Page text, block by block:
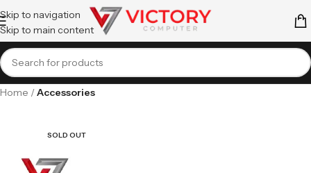
Skip to navigation
Skip to main content
Home Accessories
SOLD OUT